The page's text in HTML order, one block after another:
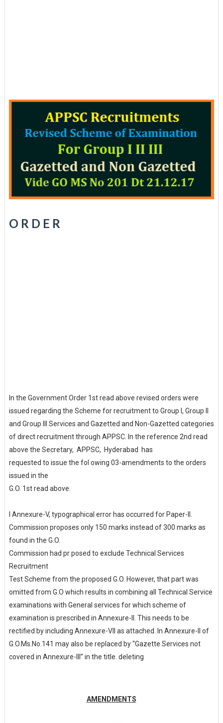
O R D E R
In the Government Order 1st read above revised orders were
issued regarding the Scheme for recruitment to Group I, Group II
and Group III Services and Gazetted and Non-Gazetted categories
of direct recruitment through APPSC. In the reference 2nd read
above the Secretary, APPSC, Hyderabad has
requested to issue the fol owing 03-amendments to the orders
issued in the
G.O. 1st read above.
I Annexure-V, typographical error has occurred for Paper-II.
Commission proposes only 150 marks instead of 300 marks as
found in the G.O.
Commission had pr posed to exclude Technical Services
Recruitment
Test Scheme from the proposed G.O. However, that part was
omitted from G.O which results in combining all Technical Service
examinations with General services for which scheme of
examination is prescribed in Annexure-II. This needs to be
rectified by including Annexure-VII as attached. In Annexure-II of
G.O.Ms.No.141 may also be replaced by “Gazette Services not
covered in Annexure-III” in the title. deleting
AMENDMENTS